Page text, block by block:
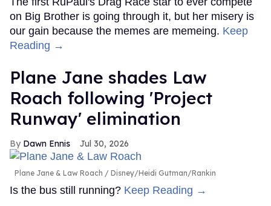
on Big Brother is going through it, but her misery is
our gain because the memes are memeing. Keep
Reading →
Plane Jane shades Law
Roach following 'Project
Runway' elimination
Dawn Ennis Jul 30, 2026
Plane Jane & Law Roach Disney/Heidi Gutman/Rankin
Is the bus still running? Keep Reading →